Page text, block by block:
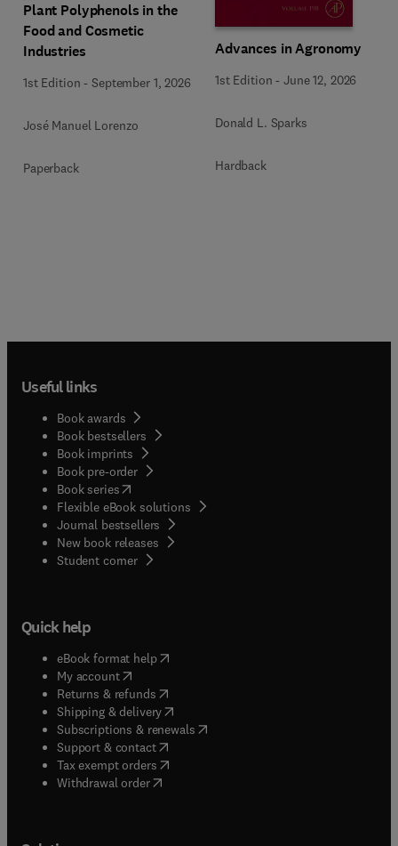
Plant Polyphenols in the
Food and Cosmetic
Industries
1st Edition -September 1, 2026
José Manuel Lorenzo
Paperback
Advances in Agronomy
1st Edition -June 12, 2026
Donald L. Sparks
Hardback
Useful links
Book awards
Book bestsellers
Book imprints
Book pre-order
Book series(opens in new tab/window
Flexible eBook solutions
Journal bestsellers
New book releases
Student corner( opens in new tab/window
Quick help
eBook format help( opens in new tab/window
My account( opens in new tab/window
Returns & refunds( opens in new tab/window
Shipping & delivery(opens in new tab/window
Subscriptions & renewals( opens in new tab/window
Support & contact( opens in new tab/window
Tax exempt orders( opens in new tab/window
Withdrawal order